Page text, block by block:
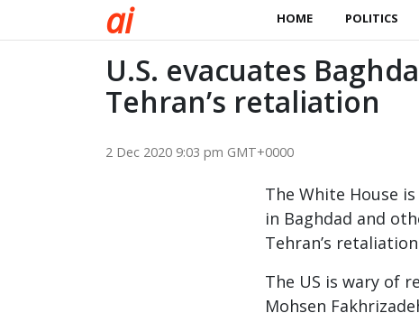
ai HOME POLITICS
U.S. evacuates
Tehran’s retaliation
2 Dec 2020 9:03 pm GMT+0000
The White House
in Baghdad and
Tehran’s
The US is wary of
Mohsen